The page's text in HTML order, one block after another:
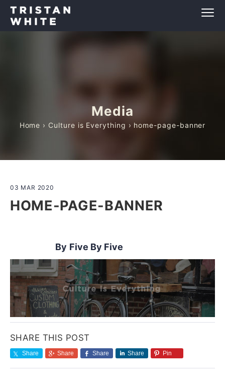
Media
Home › Culture is Everything › home-page-banner
03 MAR 2020
HOME-PAGE-BANNER
Five By Five
SHARE THIS POST
Share Share Share Share Pin